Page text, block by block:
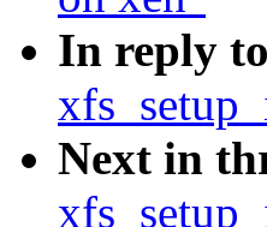
In reply
Next in